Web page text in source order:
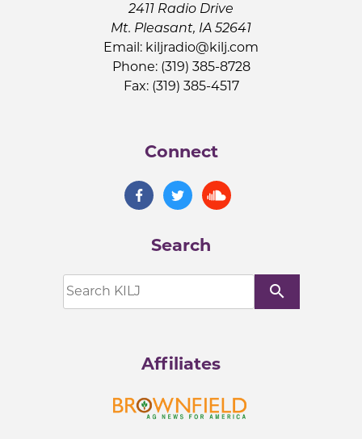
2411 Radio Drive
Mt. Pleasant, IA 52641
Email: kiljradio@kilj.com
Phone: (319) 385-8728
Fax: (319) 385-4517
Connect
Search
search
Affiliates